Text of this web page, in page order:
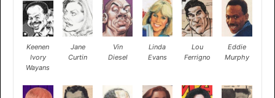
Keenen
Ivory
Wayans
Jane
Curtin
Vin
Diesel
Linda
Evans
Lou
Ferrigno
Eddie
Murphy